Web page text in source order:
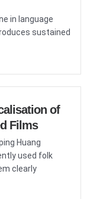
in language
sustained
of
Films
Huang
used folk
clearly